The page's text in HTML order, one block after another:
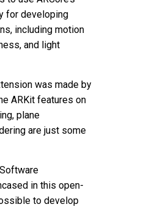
for developing
including motion
and light
was made by
ARKit features on
plane
are just some
in this open-
to develop